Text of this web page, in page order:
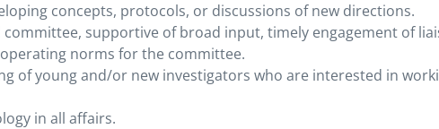
concepts, protocols, or discussions of new directions.
supportive of broad input, timely engagement of
norms for the committee.
of young and/or new investigators who are interested in
in all affairs.